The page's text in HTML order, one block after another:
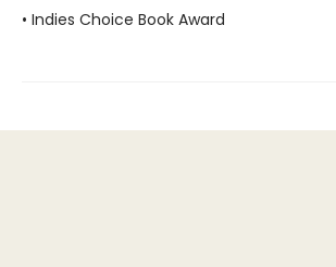
• Indies Choice Book Award